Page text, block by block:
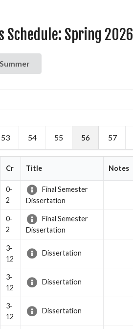
Schedule: Spring 2026
Summer
53 54 55 56 57
Cr Title Notes
0-
2
Final Semester
Dissertation
0-
2
Final Semester
Dissertation
3-
12
Dissertation
3-
12
Dissertation
3-
12
Dissertation